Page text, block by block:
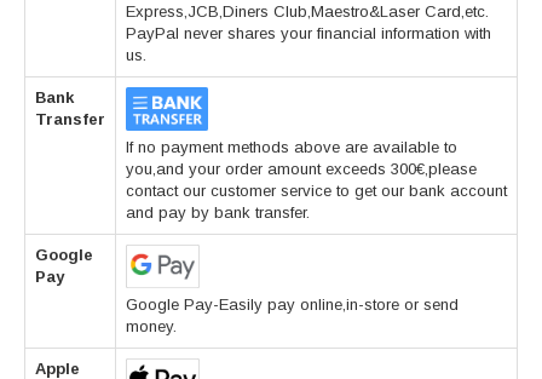
Express,JCB,Diners Club,Maestro&Laser Card,etc.
PayPal never shares your financial information with
us.
Bank
Transfer
If no payment methods above are available to
you,and your order amount exceeds 300€,please
contact our customer service to get our bank account
and pay by bank transfer.
Google
Pay
Google Pay-Easily pay online,in-store or send
money.
Apple